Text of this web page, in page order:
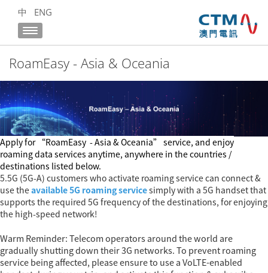
中 ENG
RoamEasy - Asia & Oceania
Apply for “RoamEasy - Asia & Oceania” service, and enjoy
roaming data services anytime, anywhere in the countries /
destinations listed below.
5.5G (5G-A) customers who activate roaming service can connect &
use theavailable 5G roaming servicesimply with a 5G handset that
supports the required 5G frequency of the destinations, for enjoying
the high-speed network!
Warm Reminder: Telecom operators around the world are
gradually shutting down their 3G networks. To prevent roaming
service being affected, please ensure to use a VoLTE-enabled